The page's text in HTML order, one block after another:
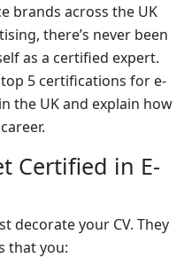
brands across the UK
there’s never been
as a certified expert.
5 certifications for e-
the UK and explain how
Certified in E-
decorate your CV. They
that you: